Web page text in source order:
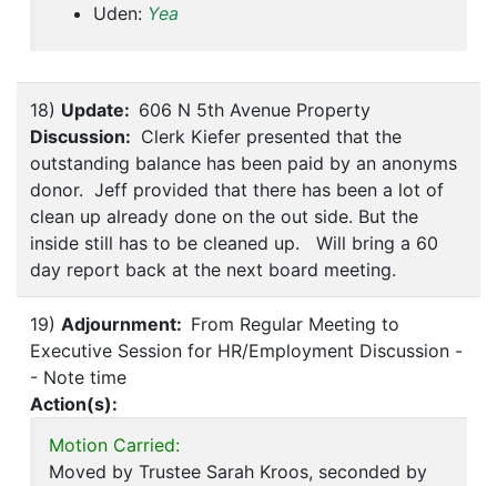
Uden: Yea
18) Update: 606 N 5th Avenue Property
Discussion: Clerk Kiefer presented that the
outstanding balance has been paid by an anonyms
donor. Jeff provided that there has been a lot of
clean up already done on the out side. But the
inside still has to be cleaned up. Will bring a 60
day report back at the next board meeting.
19) Adjournment: From Regular Meeting to
Executive Session for HR/Employment Discussion -
- Note time
Action(s):
Motion Carried:
Moved by Trustee Sarah Kroos, seconded by